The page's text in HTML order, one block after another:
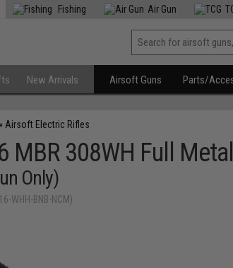
Fishing Air Gun
New Arrivals Airsoft Guns Parts/
» Airsoft Electric Rifles
MBR 308WH Full
Only)
WHH-BNB-NCM)